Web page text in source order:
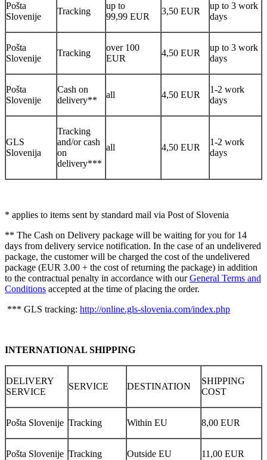
Pošta
Slovenije
Tracking
up to
99,99 EUR
3,50 EUR
up to 3 work
days
Pošta
Slovenije
Tracking
over 100
EUR
4,50 EUR
up to 3 work
days
Pošta
Slovenije
Cash on
delivery**
all 4,50 EUR
1-2 work
days
GLS
Slovenija
Tracking
and/or cash
on
delivery***
all 4,50 EUR
1-2 work
days
* applies to items sent by standard mail via Post of Slovenia
** The Cash on Delivery package will be waiting for you for 14
days from delivery service notification. In the case of an undelivered
package, the customer will be charged the cost of the undelivered
package (EUR 3.00 + the cost of returning the package) in addition
to the contractual penalty in accordance with ourGeneral Terms and
Conditions accepted at the time of placing the order.
*** GLS tracking: http://online.gls-slovenia.com/index.php
INTERNATIONAL SHIPPING
DELIVERY
SERVICE
SERVICE DESTINATION
SHIPPING
COST
Pošta Slovenije Tracking Within EU 8,00 EUR
Pošta Slovenije Tracking Outside EU 11,00 EUR